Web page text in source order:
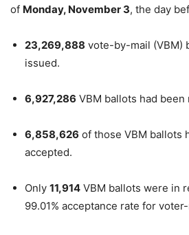
of Monday, November 3, the day
23,269,888 vote-by-mail (VBM)
issued.
6,927,286 VBM ballots had
6,858,626 of those VBM ballots
accepted.
Only 11,914 VBM ballots were in
99.01% acceptance rate for